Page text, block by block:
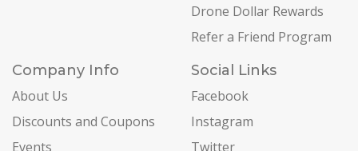
Drone Dollar Rewards
Refer a Friend Program
Company Info
About Us
Discounts and Coupons
Events
Social Links
Facebook
Instagram
Twitter